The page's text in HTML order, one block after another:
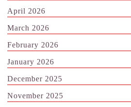
April 2026
March 2026
February 2026
January 2026
December 2025
November 2025